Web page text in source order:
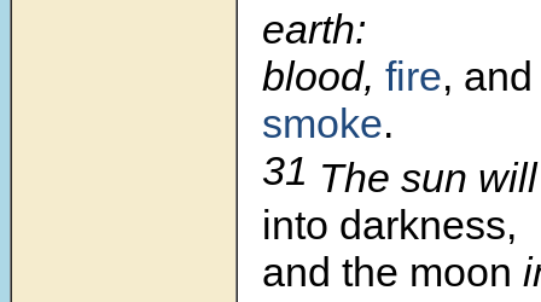
earth:
blood, fire,
smoke.
31 The sun
into darkness,
and the moon